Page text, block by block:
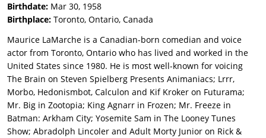
Birthdate: Mar 30, 1958
Birthplace: Toronto, Ontario, Canada
Maurice LaMarche is a Canadian-born comedian and voice
actor from Toronto, Ontario who has lived and worked in the
United States since 1980. He is most well-known for voicing
The Brain on Steven Spielberg Presents Animaniacs; Lrrr,
Morbo, Hedonismbot, Calculon and Kif Kroker on Futurama;
Mr. Big in Zootopia; King Agnarr in Frozen; Mr. Freeze in
Batman: Arkham City; Yosemite Sam in The Looney Tunes
Show; Abradolph Lincoler and Adult Morty Junior on Rick &